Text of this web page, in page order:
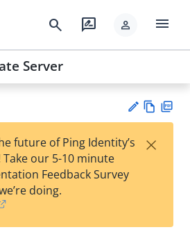
search rate_review person menu
Server
est
t
w
future of Ping Identity’s
our 5-10 minute
Feedback Survey
doing.
×